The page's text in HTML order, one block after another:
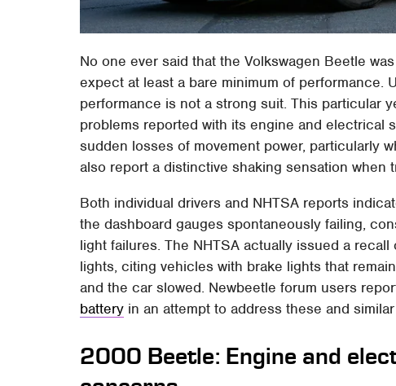
No one ever said that the Volkswagen Beetle
expect at least a bare minimum of performance.
performance is not a strong suit. This particular
problems reported with its engine and electrical
sudden losses of movement power, particularly
also report a distinctive shaking sensation when
Both individual drivers and NHTSA reports
the dashboard gauges spontaneously failing,
light failures. The NHTSA actually issued a
lights, citing vehicles with brake lights that
and the car slowed. Newbeetle forum users
battery in an attempt to address these and
2000 Beetle: Engine and